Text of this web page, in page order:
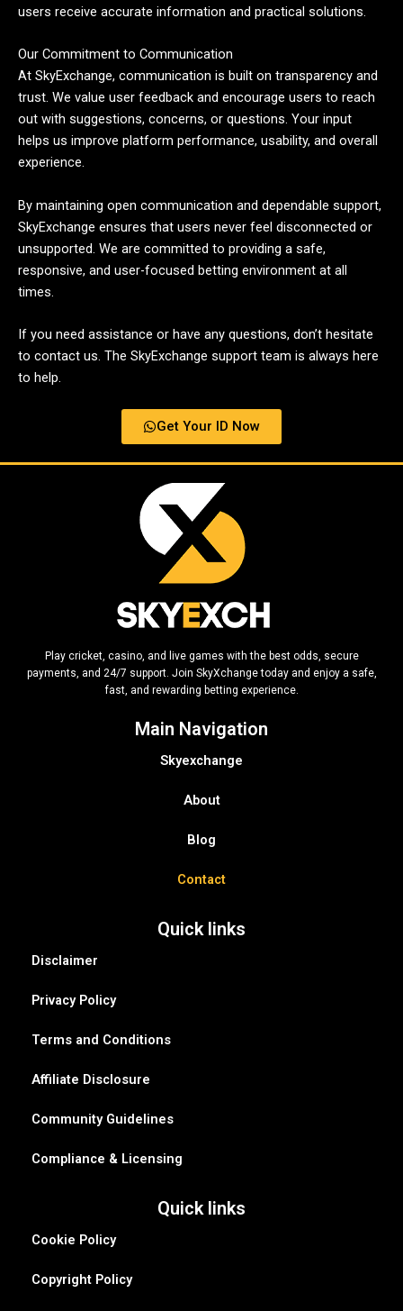
users receive accurate information and practical solutions.
Our Commitment to Communication
At SkyExchange, communication is built on transparency and
trust. We value user feedback and encourage users to reach
out with suggestions, concerns, or questions. Your input
helps us improve platform performance, usability, and overall
experience.
By maintaining open communication and dependable support,
SkyExchange ensures that users never feel disconnected or
unsupported. We are committed to providing a safe,
responsive, and user-focused betting environment at all
times.
If you need assistance or have any questions, don’t hesitate
to contact us. The SkyExchange support team is always here
to help.
Get Your ID Now
Play cricket, casino, and live games with the best odds, secure
payments, and 24/7 support. Join SkyXchange today and enjoy a safe,
fast, and rewarding betting experience.
Main Navigation
Skyexchange
About
Blog
Contact
Quick links
Disclaimer
Privacy Policy
Terms and Conditions
Affiliate Disclosure
Community Guidelines
Compliance & Licensing
Quick links
Cookie Policy
Copyright Policy